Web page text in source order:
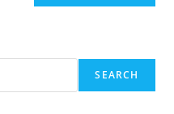
SEARCH